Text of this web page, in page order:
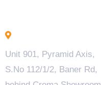
Unit 901, Pyramid Axis,
S.No 112/1/2, Baner Rd,